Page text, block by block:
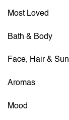
Most Loved
Bath & Body
Face, Hair & Sun
Aromas
Mood